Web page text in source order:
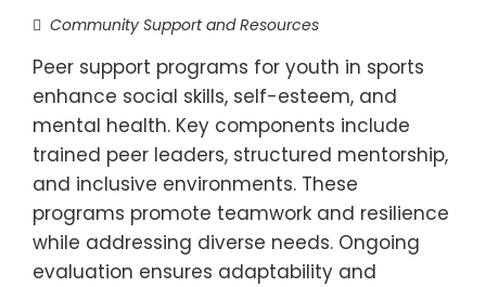
Community Support and Resources
Peer support programs for youth in sports
enhance social skills, self-esteem, and
mental health. Key components include
trained peer leaders, structured mentorship,
and inclusive environments. These
programs promote teamwork and resilience
while addressing diverse needs. Ongoing
evaluation ensures adaptability and